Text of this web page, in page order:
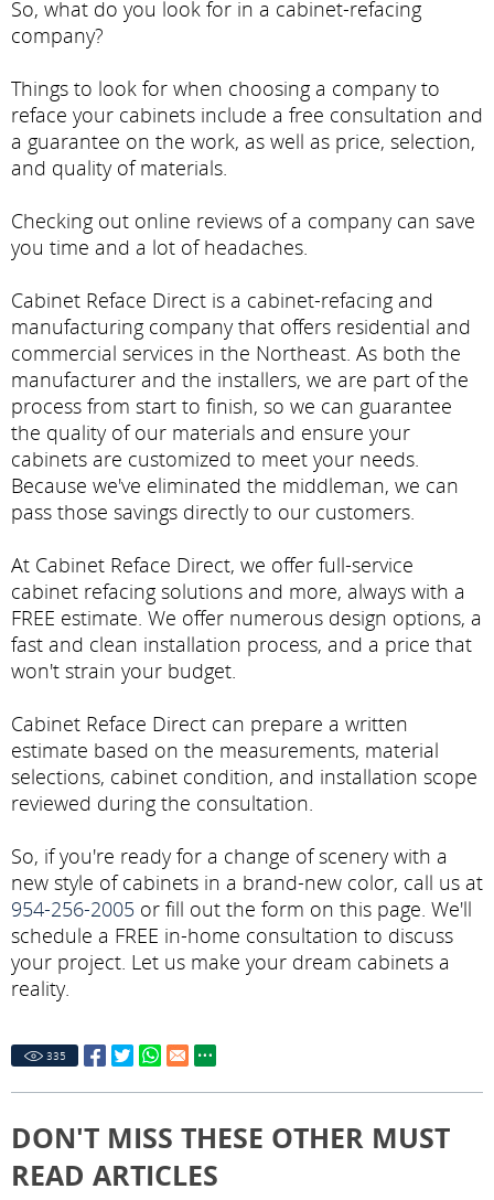
So, what do you look for in a cabinet-refacing
company?
Things to look for when choosing a company to
reface your cabinets include a free consultation and
a guarantee on the work, as well as price, selection,
and quality of materials.
Checking out online reviews of a company can save
you time and a lot of headaches.
Cabinet Reface Direct is a cabinet-refacing and
manufacturing company that offers residential and
commercial services in the Northeast. As both the
manufacturer and the installers, we are part of the
process from start to finish, so we can guarantee
the quality of our materials and ensure your
cabinets are customized to meet your needs.
Because we've eliminated the middleman, we can
pass those savings directly to our customers.
At Cabinet Reface Direct, we offer full-service
cabinet refacing solutions and more, always with a
FREE estimate. We offer numerous design options, a
fast and clean installation process, and a price that
won't strain your budget.
Cabinet Reface Direct can prepare a written
estimate based on the measurements, material
selections, cabinet condition, and installation scope
reviewed during the consultation.
So, if you're ready for a change of scenery with a
new style of cabinets in a brand-new color, call us at
954-256-2005 or fill out the form on this page. We'll
schedule a FREE in-home consultation to discuss
your project. Let us make your dream cabinets a
reality.
335
DON'T MISS THESE OTHER MUST
READ ARTICLES